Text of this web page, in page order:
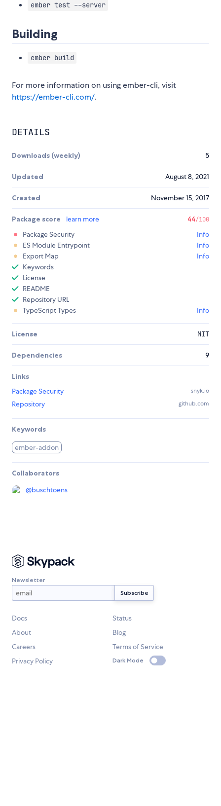
ember test --server
Building
ember build
For more information on using ember-cli, visit
https://ember-cli.com/.
DETAILS
Downloads (weekly) 5
Updated August 8, 2021
Created November 15, 2017
Package score learn more 44/100
Package Security
Info
ES Module Entrypoint
Info
Export Map
Info
Keywords
License
README
Repository URL
TypeScript Types
Info
License MIT
Dependencies 9
Links
Package Security
snyk.io
Repository github.com
Keywords
ember-addon
Collaborators
@buschtoens
Newsletter
Docs
Status
About
Blog
Careers
Terms of Service
Privacy Policy
Dark Mode